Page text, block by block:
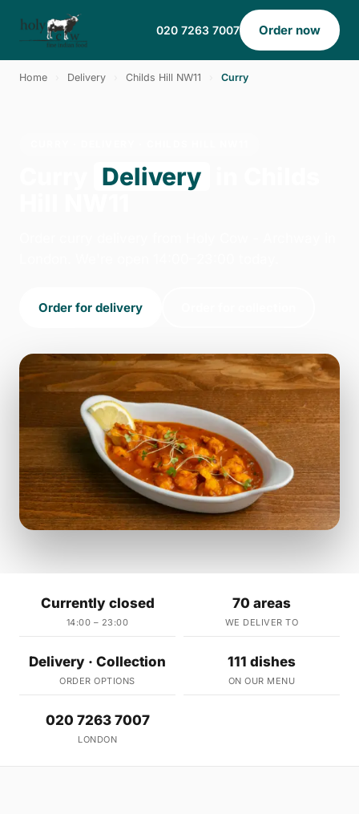
020 7263 7007 Order now
Home Delivery Childs Hill NW11 Curry
Delivery
Order for delivery
Currently closed
14:00 – 23:00
70 areas
WE DELIVER TO
Delivery · Collection
ORDER OPTIONS
111 dishes
ON OUR MENU
020 7263 7007
LONDON